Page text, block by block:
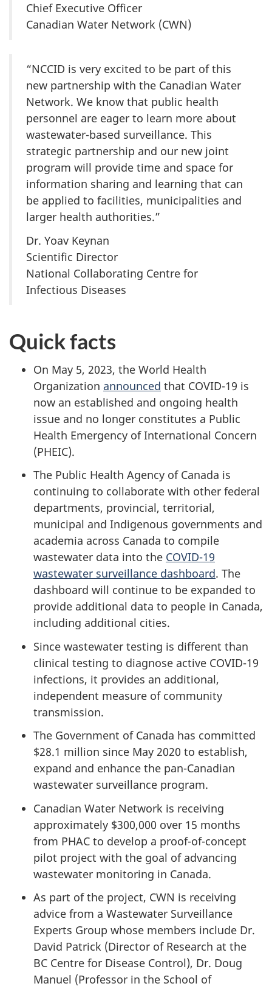
Chief Executive Officer
Canadian Water Network (CWN)
“NCCID is very excited to be part of this
new partnership with the Canadian Water
Network. We know that public health
personnel are eager to learn more about
wastewater-based surveillance. This
strategic partnership and our new joint
program will provide time and space for
information sharing and learning that can
be applied to facilities, municipalities and
larger health authorities.”
Dr. Yoav Keynan
Scientific Director
National Collaborating Centre for
Infectious Diseases
Quick facts
On May 5, 2023, the World Health
Organization announced that COVID-19 is
now an established and ongoing health
issue and no longer constitutes a Public
Health Emergency of International Concern
(PHEIC).
The Public Health Agency of Canada is
continuing to collaborate with other federal
departments, provincial, territorial,
municipal and Indigenous governments and
academia across Canada to compile
wastewater data into the COVID-19
wastewater surveillance dashboard. The
dashboard will continue to be expanded to
provide additional data to people in Canada,
including additional cities.
Since wastewater testing is different than
clinical testing to diagnose active COVID-19
infections, it provides an additional,
independent measure of community
transmission.
The Government of Canada has committed
$28.1 million since May 2020 to establish,
expand and enhance the pan-Canadian
wastewater surveillance program.
Canadian Water Network is receiving
approximately $300,000 over 15 months
from PHAC to develop a proof-of-concept
pilot project with the goal of advancing
wastewater monitoring in Canada.
As part of the project, CWN is receiving
advice from a Wastewater Surveillance
Experts Group whose members include Dr.
David Patrick (Director of Research at the
BC Centre for Disease Control), Dr. Doug
Manuel (Professor in the School of